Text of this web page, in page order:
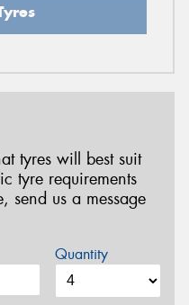
tyres will best suit
tyre requirements
send us a message
Quantity